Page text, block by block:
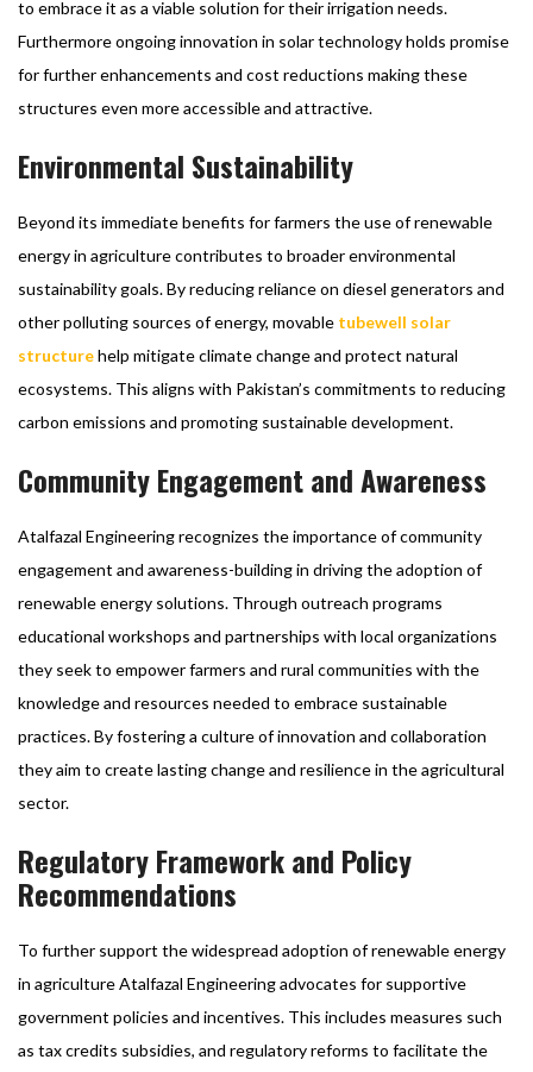
to embrace it as a viable solution for their irrigation needs.
Furthermore ongoing innovation in solar technology holds promise
for further enhancements and cost reductions making these
structures even more accessible and attractive.
Environmental Sustainability
Beyond its immediate benefits for farmers the use of renewable
energy in agriculture contributes to broader environmental
sustainability goals. By reducing reliance on diesel generators and
other polluting sources of energy, movable tubewell solar
structurehelp mitigate climate change and protect natural
ecosystems. This aligns with Pakistan’s commitments to reducing
carbon emissions and promoting sustainable development.
Community Engagement and Awareness
Atalfazal Engineering recognizes the importance of community
engagement and awareness-building in driving the adoption of
renewable energy solutions. Through outreach programs
educational workshops and partnerships with local organizations
they seek to empower farmers and rural communities with the
knowledge and resources needed to embrace sustainable
practices. By fostering a culture of innovation and collaboration
they aim to create lasting change and resilience in the agricultural
sector.
Regulatory Framework and Policy
Recommendations
To further support the widespread adoption of renewable energy
in agriculture Atalfazal Engineering advocates for supportive
government policies and incentives. This includes measures such
as tax credits subsidies, and regulatory reforms to facilitate the